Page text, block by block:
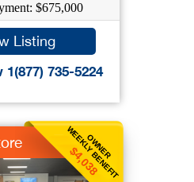
$675,000
Listing
735-5224
OWNER
WEEKLY BENEFIT
$4,038